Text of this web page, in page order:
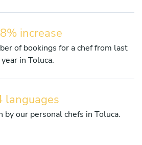
increase
of bookings for a chef from last
year in Toluca.
languages
by our personal chefs in Toluca.